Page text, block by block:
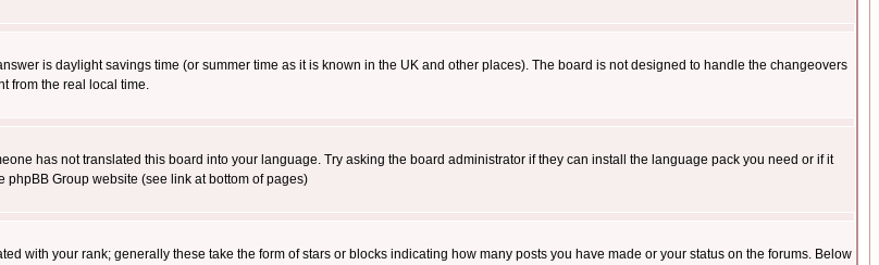
is daylight savings time (or summer time as it is known in the UK and other places). The board is not designed to handle the changeovers
from the real local time.
has not translated this board into your language. Try asking the board administrator if they can install the language pack you need or if it
Group website (see link at bottom of pages)
with your rank; generally these take the form of stars or blocks indicating how many posts you have made or your status on the forums. Below